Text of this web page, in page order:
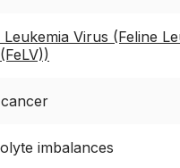
Leukemia Virus (Feline
imbalances